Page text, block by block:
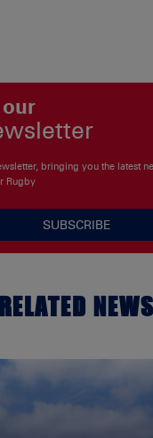
bringing you the latest
Rugby
SUBSCRIBE
NEWS